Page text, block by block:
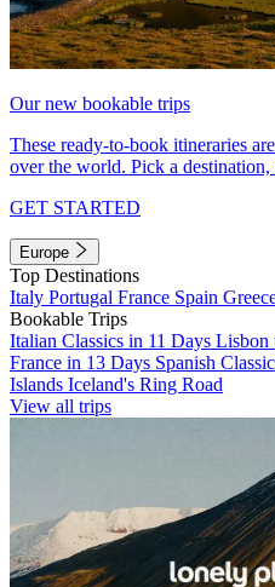
Our new bookable trips
These ready-to-book itineraries
over the world. Pick a
GET STARTED
Europe
Top Destinations
Italy Portugal France Spain
Bookable Trips
Italian Classics in 11 Days Lisbon
France in 13 Days Spanish
Islands Iceland's Ring Road
View all trips